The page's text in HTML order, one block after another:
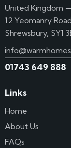
United Kingdom
12 Yeomanry
Shrewsbury, SY1
01743 649 888
Links
Home
About Us
FAQs